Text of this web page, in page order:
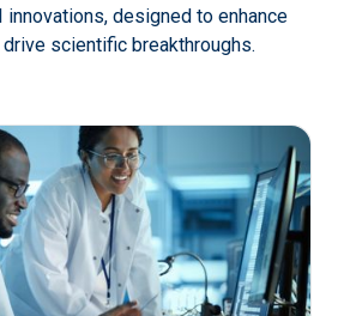
innovations, designed to enhance
scientific breakthroughs.